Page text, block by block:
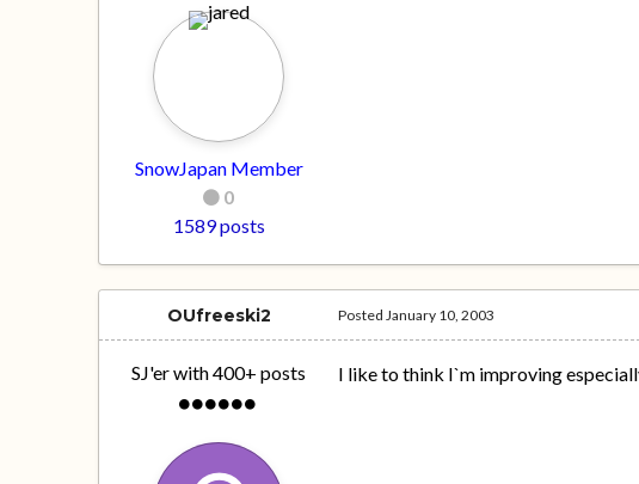
SnowJapan Member
0
1589 posts
OUfreeski2
SJ'er with 400+ posts
PostedJanuary 10, 2003
I like to think I`m improving